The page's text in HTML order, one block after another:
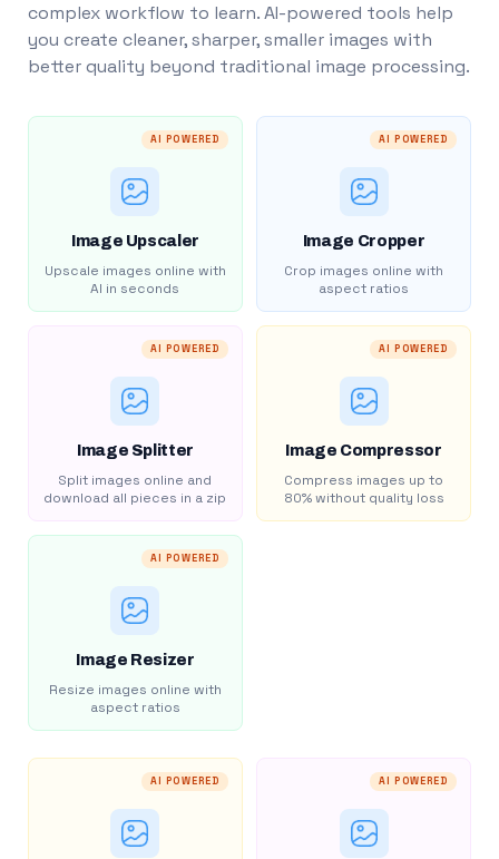
complex workflow to learn. AI-powered tools help
you create cleaner, sharper, smaller images with
better quality beyond traditional image processing.
AI POWERED
Image Upscaler
Upscale images online with
AI in seconds
AI POWERED
Image Cropper
Crop images online with
aspect ratios
AI POWERED
Image Splitter
Split images online and
download all pieces in a zip
AI POWERED
Image Compressor
Compress images up to
80% without quality loss
AI POWERED
Image Resizer
Resize images online with
aspect ratios
AI POWERED AI POWERED